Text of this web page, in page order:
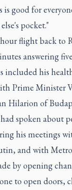
is good for
pocket."
flight back to
answering
included his
Prime Minister
Hilarion of
spoken about
his meetings
and with
by opening
to open doors,